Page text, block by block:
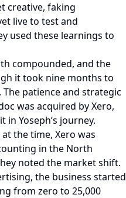
creative, faking
live to test and
used these learnings to
compounded, and the
it took nine months to
patience and strategic
was acquired by Xero,
Yoseph’s journey.
the time, Xero was
in the North
noted the market shift.
the business started
from zero to 25,000